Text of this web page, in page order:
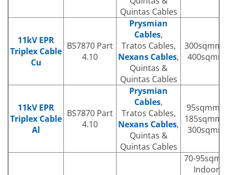
Quintas Cables
11kV EPR
Triplex Cable
Cu
BS7870 Part
4.10
Prysmian
Cables,
Tratos Cables,
Nexans Cables,
Quintas &
Quintas Cables
300sqmm
400sqmm
11kV EPR
Triplex Cable
Al
BS7870 Part
4.10
Prysmian
Cables,
Tratos Cables,
Nexans Cables,
Quintas &
Quintas Cables
95sqmm |
185sqmm
300sqmm
70-
Indoor